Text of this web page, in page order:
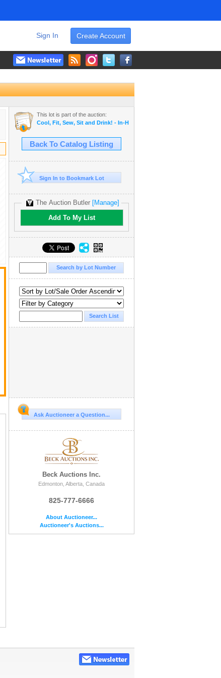
Create Account
Sign In
This lot is part of the auction:
Cool, Fit, Sew, Sit and Drink! - In-House Auction
Back To Catalog Listing
Sign In to Bookmark Lot
The Auction Butler [Manage]
Add To My List
Ask Auctioneer a Question...
Beck Auctions Inc.
Edmonton, Alberta, Canada
825-777-6666
About Auctioneer...
Auctioneer's Auctions...